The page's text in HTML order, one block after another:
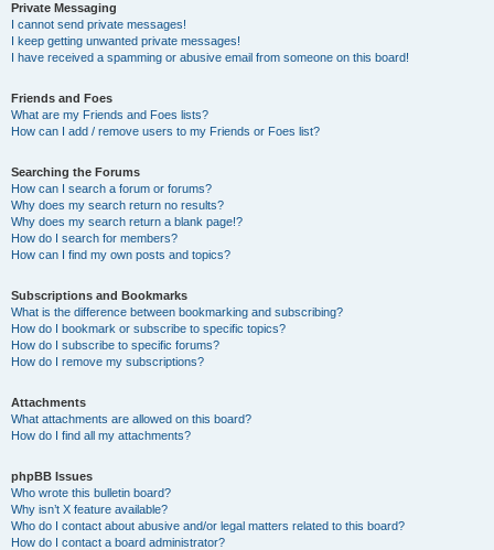
Private Messaging
I cannot send private messages!
I keep getting unwanted private messages!
I have received a spamming or abusive email from someone on this board!
Friends and Foes
What are my Friends and Foes lists?
How can I add / remove users to my Friends or Foes list?
Searching the Forums
How can I search a forum or forums?
Why does my search return no results?
Why does my search return a blank page!?
How do I search for members?
How can I find my own posts and topics?
Subscriptions and Bookmarks
What is the difference between bookmarking and subscribing?
How do I bookmark or subscribe to specific topics?
How do I subscribe to specific forums?
How do I remove my subscriptions?
Attachments
What attachments are allowed on this board?
How do I find all my attachments?
phpBB Issues
Who wrote this bulletin board?
Why isn’t X feature available?
Who do I contact about abusive and/or legal matters related to this board?
How do I contact a board administrator?